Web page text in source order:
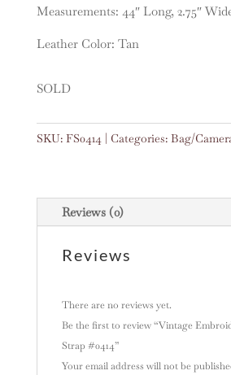
Measurements: 44″ Long, 2.75″
Leather Color: Tan
SOLD
SKU: FS0414 Categories: Bag/
Reviews (0)
Reviews
There are no reviews yet.
Be the first to review “Vintage
Strap #0414”
Your email address will not be